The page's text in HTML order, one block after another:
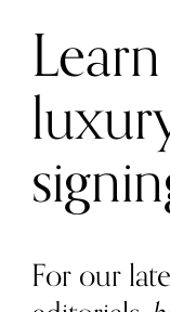
For our